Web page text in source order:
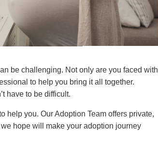
bechallenging. Not only are you faced with
to help you bring it all together.
have to be difficult.
help you. OurAdoption Team offers private,
hope will make your adoption journey